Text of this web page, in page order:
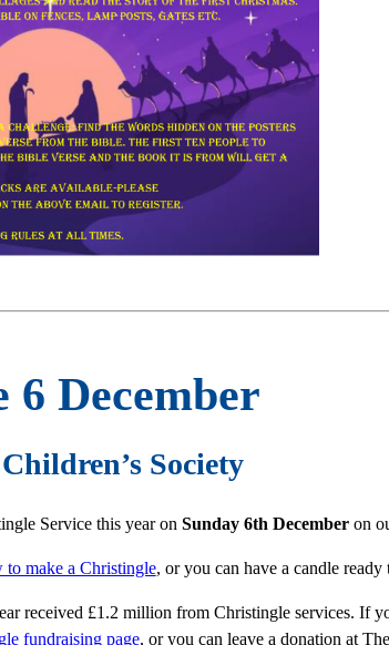
December
Society
Service this year on Sunday 6th Decemberon
to make a Christingle, or you can have a candle ready
received £1.2 million from Christingle services. If
fundraising page, or you can leave a donation at